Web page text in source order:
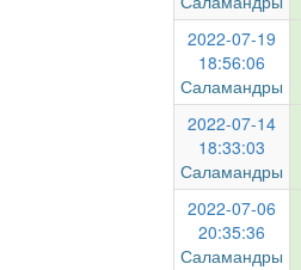
2022-07-19
18:56:06
Саламандры
2022-07-14
18:33:03
Саламандры
2022-07-06
20:35:36
Саламандры